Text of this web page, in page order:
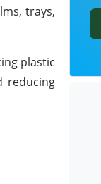
trays,
plastic
reducing